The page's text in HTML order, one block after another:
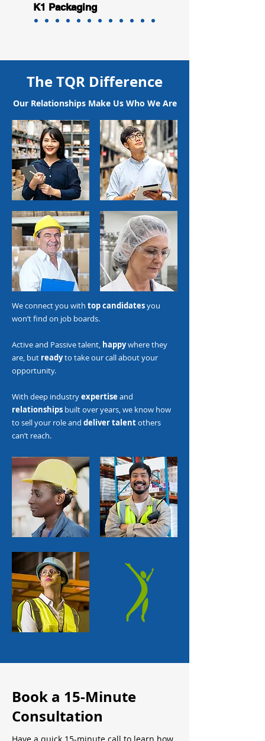
K1 Packaging
The TQR Difference
Our Relationships Make Us Who We Are
We connect you with top candidatesyou
won’t find on job boards.
Active and Passive talent, happywhere they
are, but readyto take our call about your
opportunity.
With deep industryexpertise and
relationships built over years, we know how
to sell your role and deliver talentothers
can’t reach.
Book a 15-Minute
Consultation